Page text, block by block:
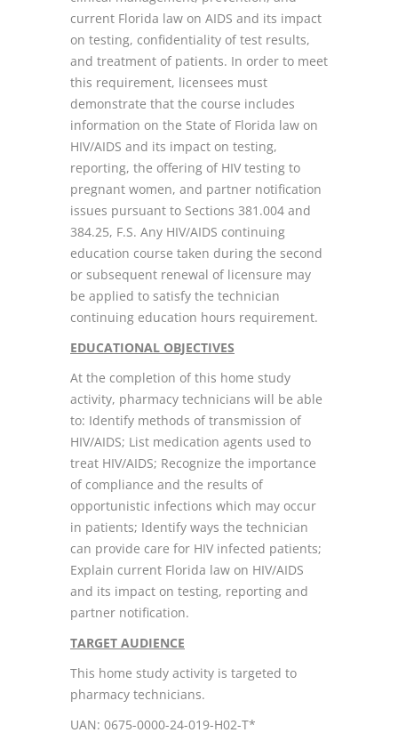
current Florida law on AIDS and its impact
on testing, confidentiality of test results,
and treatment of patients. In order to meet
this requirement, licensees must
demonstrate that the course includes
information on the State of Florida law on
HIV/AIDS and its impact on testing,
reporting, the offering of HIV testing to
pregnant women, and partner notification
issues pursuant to Sections 381.004 and
384.25, F.S. Any HIV/AIDS continuing
education course taken during the second
or subsequent renewal of licensure may
be applied to satisfy the technician
continuing education hours requirement.
EDUCATIONAL OBJECTIVES
At the completion of this home study
activity, pharmacy technicians will be able
to: Identify methods of transmission of
HIV/AIDS; List medication agents used to
treat HIV/AIDS; Recognize the importance
of compliance and the results of
opportunistic infections which may occur
in patients; Identify ways the technician
can provide care for HIV infected patients;
Explain current Florida law on HIV/AIDS
and its impact on testing, reporting and
partner notification.
TARGET AUDIENCE
This home study activity is targeted to
pharmacy technicians.
UAN: 0675-0000-24-019-H02-T*